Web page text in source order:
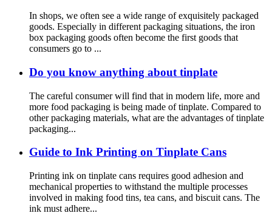
In shops, we often see a wide range of exquisitely packaged
goods. Especially in different packaging situations, the iron
box packaging goods often become the first goods that
consumers go to ...
Do you know anything about tinplate
The careful consumer will find that in modern life, more and
more food packaging is being made of tinplate. Compared to
other packaging materials, what are the advantages of tinplate
packaging...
Guide to Ink Printing on Tinplate Cans
Printing ink on tinplate cans requires good adhesion and
mechanical properties to withstand the multiple processes
involved in making food tins, tea cans, and biscuit cans. The
ink must adhere...